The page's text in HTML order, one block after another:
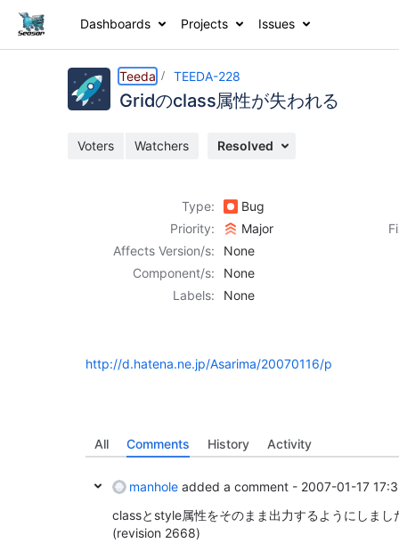
Dashboards Projects Issues
Teeda TEEDA-228
Gridのclass属性が失われる
Voters Watchers Resolved
Type:
Bug
Priority:
Major
Affects Version/s:
None
Component/s:
None
Labels:
None
http://d.hatena.ne.jp/Asarima/20070116/p
All Comments History Activity
manhole added a comment - 2007-01-17
classとstyle属性をそのまま出力するようにしまし
(revision 2668)